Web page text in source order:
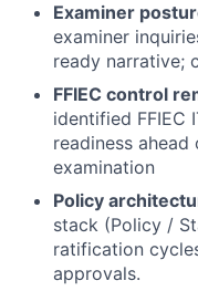
Examiner
examiner
ready narrative;
FFIEC control
identified FFIEC
readiness
examination
Policy
stack (Policy /
ratification
approvals.